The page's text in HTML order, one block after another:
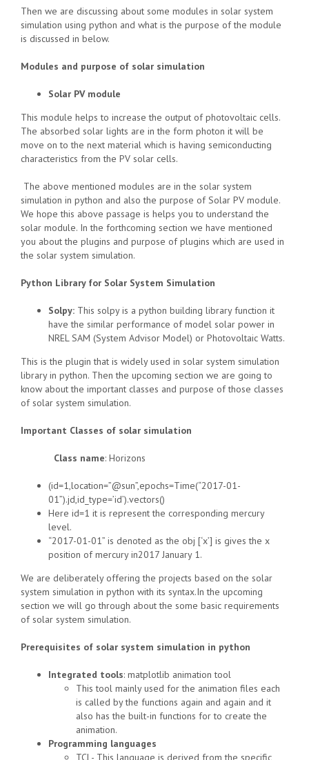
Then we are discussing about some modules in solar system
simulation using python and what is the purpose of the module
is discussed in below.
Modules and purpose of solar simulation
Solar PV module
This module helps to increase the output of photovoltaic cells.
The absorbed solar lights are in the form photon it will be
move on to the next material which is having semiconducting
characteristics from the PV solar cells.
The above mentioned modules are in the solar system
simulation in python and also the purpose of Solar PV module.
We hope this above passage is helps you to understand the
solar module. In the forthcoming section we have mentioned
you about the plugins and purpose of plugins which are used in
the solar system simulation.
Python Library for Solar System Simulation
Solpy: This solpy is a python building library function it
have the similar performance of model solar power in
NREL SAM (System Advisor Model) or Photovoltaic Watts.
This is the plugin that is widely used in solar system simulation
library in python. Then the upcoming section we are going to
know about the important classes and purpose of those classes
of solar system simulation.
Important Classes of solar simulation
Class name: Horizons
(id=1,location=”@sun”,epochs=Time(“2017-01-
01”).jd,id_type=’id’).vectors()
Here id=1 it is represent the corresponding mercury
level.
“2017-01-01” is denoted as the obj [‘x’] is gives the x
position of mercury in2017 January 1.
We are deliberately offering the projects based on the solar
system simulation in python with its syntax.In the upcoming
section we will go through about the some basic requirements
of solar system simulation.
Prerequisites of solar system simulation in python
Integrated tools: matplotlib animation tool
This tool mainly used for the animation files each
is called by the functions again and again and it
also has the built-in functions for to create the
animation.
Programming languages
TCL- This language is derived from the specific